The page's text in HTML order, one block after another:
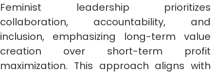
Feminist leadership prioritizes
collaboration, accountability, and
inclusion, emphasizing long-term value
creation over short-term profit
maximization. This approach aligns with